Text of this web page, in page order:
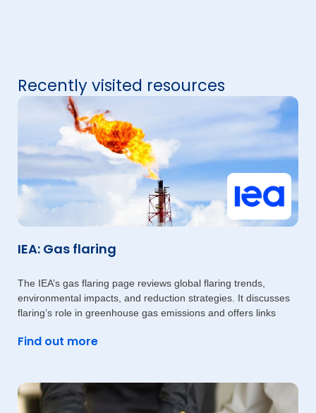
Recently visited resources
IEA: Gas flaring
The IEA’s gas flaring page reviews global flaring trends,
environmental impacts, and reduction strategies. It discusses
flaring’s role in greenhouse gas emissions and offers links
Find out more